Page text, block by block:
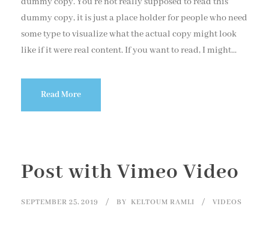
dummy copy, it is just a place holder for people who need
some type to visualize what the actual copy might look
like if it were real content. If you want to read, I might...
Read More
Post with Vimeo Video
SEPTEMBER 25, 2019 BY KELTOUM RAMLI VIDEOS